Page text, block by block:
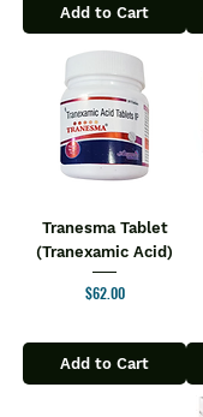
Add to Cart
Tranesma Tablet
(Tranexamic Acid)
Price
$62.00
Add to Cart